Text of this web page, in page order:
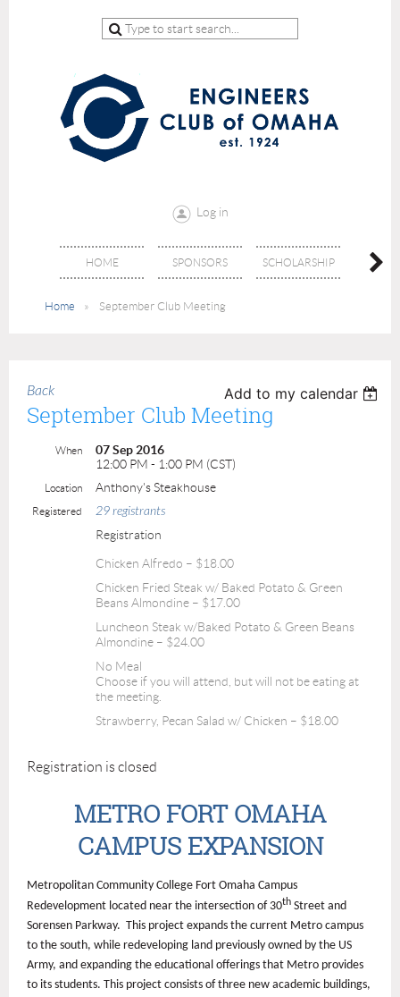
Log in
HOME SPONSORS SCHOLARSHIP
Home September Club Meeting
Back Add to my calendar
September Club Meeting
When
07 Sep 2016
12:00 PM - 1:00 PM (CST)
Location Anthony's Steakhouse
Registered 29 registrants
Registration
Chicken Alfredo – $18.00
Chicken Fried Steak w/ Baked Potato & Green
Beans Almondine – $17.00
Luncheon Steak w/Baked Potato & Green Beans
Almondine – $24.00
No Meal
Choose if you will attend, but will not be eating at
the meeting.
Strawberry, Pecan Salad w/ Chicken – $18.00
Registration is closed
METRO FORT OMAHA
CAMPUS EXPANSION
Metropolitan Community College Fort Omaha Campus
Redevelopment located near the intersection of 30th Street and
Sorensen Parkway. This project expands the current Metro campus
to the south, while redeveloping land previously owned by the US
Army, and expanding the educational offerings that Metro provides
to its students. This project consists of three new academic buildings,